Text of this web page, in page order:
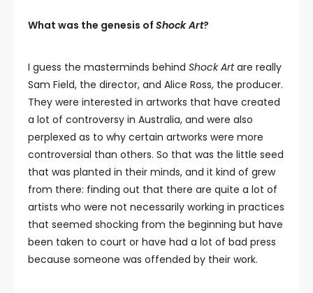
What was the genesis of Shock Art?
I guess the masterminds behind Shock Artare really
Sam Field, the director, and Alice Ross, the producer.
They were interested in artworks that have created
a lot of controversy in Australia, and were also
perplexed as to why certain artworks were more
controversial than others. So that was the little seed
that was planted in their minds, and it kind of grew
from there: finding out that there are quite a lot of
artists who were not necessarily working in practices
that seemed shocking from the beginning but have
been taken to court or have had a lot of bad press
because someone was offended by their work.